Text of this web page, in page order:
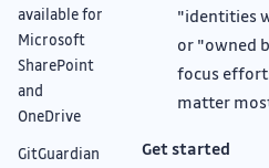
available for
Microsoft
SharePoint
and
OneDrive
GitGuardian
"identities
or "owned
focus
matter
Get started